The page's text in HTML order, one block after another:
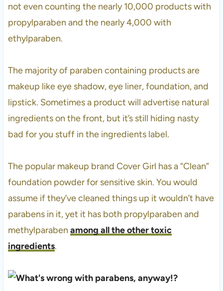
not even counting the nearly 10,000 products with
propylparaben and the nearly 4,000 with
ethylparaben.
The majority of paraben containing products are
makeup like eye shadow, eye liner, foundation, and
lipstick. Sometimes a product will advertise natural
ingredients on the front, but it’s still hiding nasty
bad for you stuff in the ingredients label.
The popular makeup brand Cover Girl has a “Clean”
foundation powder for sensitive skin. You would
assume if they’ve cleaned things up it wouldn’t have
parabens in it, yet it has both propylparaben and
methylparaben among all the other toxic
ingredients.